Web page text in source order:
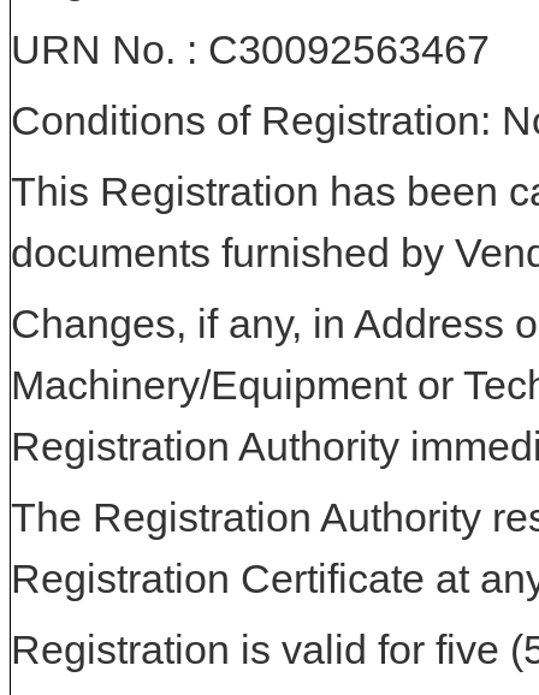
URN No. : C30092563467
Conditions of Registration:
This Registration has been
documents furnished by
Changes, if any, in Address
Machinery/Equipment or
Registration Authority
The Registration Authority
Registration Certificate at
Registration is valid for five